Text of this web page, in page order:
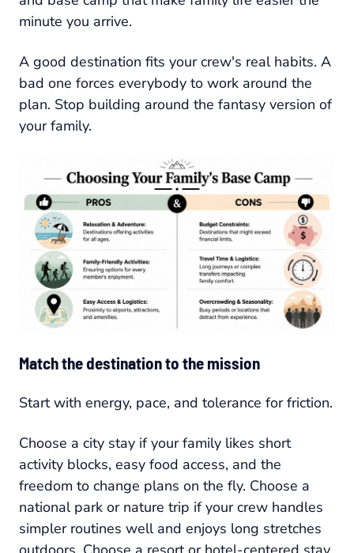
minute you arrive.
A good destination fits your crew's real habits. A
bad one forces everybody to work around the
plan. Stop building around the fantasy version of
your family.
Match the destination to the mission
Start with energy, pace, and tolerance for friction.
Choose a city stay if your family likes short
activity blocks, easy food access, and the
freedom to change plans on the fly. Choose a
national park or nature trip if your crew handles
simpler routines well and enjoys long stretches